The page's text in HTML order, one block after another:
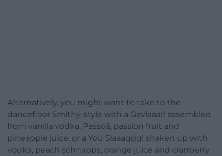
Alternatively, you might want to take to the
dancefloor Smithy-style with a Gavlaaar! assembled
from vanilla vodka, Passoā, passion fruit and
pineapple juice, or a You Slaaaggg! shaken up with
vodka, peach schnapps, orange juice and cranberry